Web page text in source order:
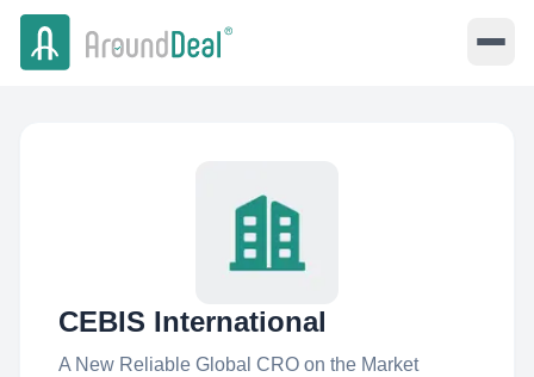
CEBIS International
A New Reliable Global CRO on the Market